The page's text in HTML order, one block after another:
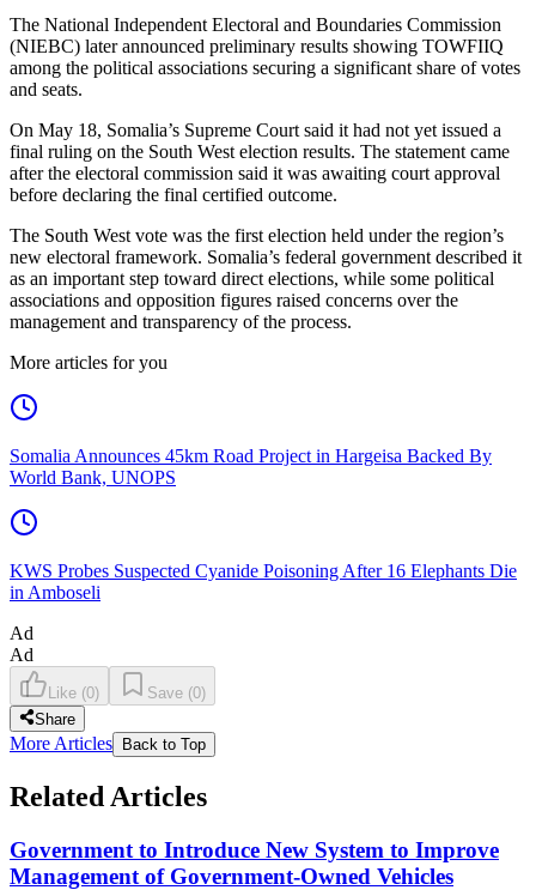
The National Independent Electoral and Boundaries Commission
(NIEBC) later announced preliminary results showing TOWFIIQ
among the political associations securing a significant share of votes
and seats.
On May 18, Somalia’s Supreme Court said it had not yet issued a
final ruling on the South West election results. The statement came
after the electoral commission said it was awaiting court approval
before declaring the final certified outcome.
The South West vote was the first election held under the region’s
new electoral framework. Somalia’s federal government described it
as an important step toward direct elections, while some political
associations and opposition figures raised concerns over the
management and transparency of the process.
More articles for you
Somalia Announces 45km Road Project in Hargeisa Backed By
World Bank, UNOPS
KWS Probes Suspected Cyanide Poisoning After 16 Elephants Die
in Amboseli
Ad
Ad
Like (0) Save (0)
Share
More Articles Back to Top
Related Articles
Government to Introduce New System to Improve
Management of Government-Owned Vehicles